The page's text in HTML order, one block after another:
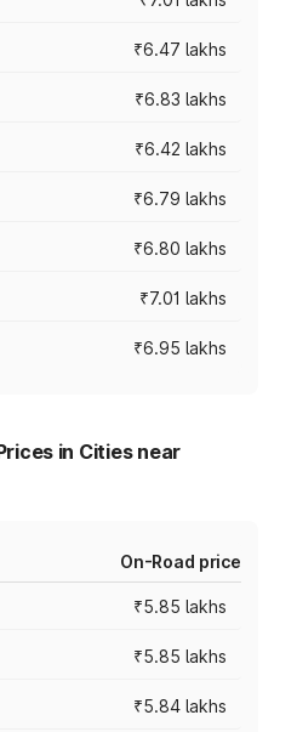
₹6.47 lakhs
₹6.83 lakhs
₹6.42 lakhs
₹6.79 lakhs
₹6.80 lakhs
₹7.01 lakhs
₹6.95 lakhs
in Cities near
On-Road price
₹5.85 lakhs
₹5.85 lakhs
₹5.84 lakhs